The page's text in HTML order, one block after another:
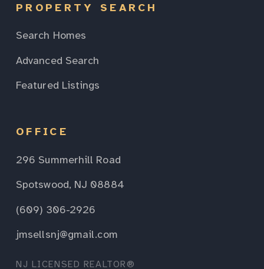
PROPERTY SEARCH
Search Homes
Advanced Search
Featured Listings
OFFICE
296 Summerhill Road
Spotswood, NJ 08884
(609) 306-2926
jmsellsnj@gmail.com
NJ LICENSED REALTOR®